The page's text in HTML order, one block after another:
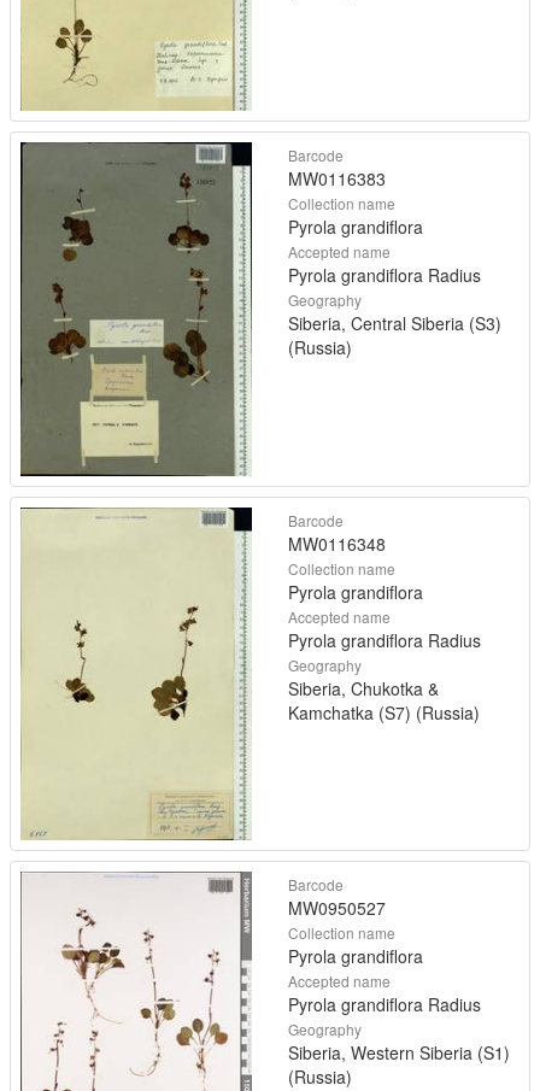
Barcode
MW0116383
Collection name
Pyrola grandiflora
Accepted name
Pyrola grandiflora Radius
Geography
Siberia, Central Siberia (S3)
(Russia)
Barcode
MW0116348
Collection name
Pyrola grandiflora
Accepted name
Pyrola grandiflora Radius
Geography
Siberia, Chukotka &
Kamchatka (S7) (Russia)
Barcode
MW0950527
Collection name
Pyrola grandiflora
Accepted name
Pyrola grandiflora Radius
Geography
Siberia, Western Siberia (S1)
(Russia)